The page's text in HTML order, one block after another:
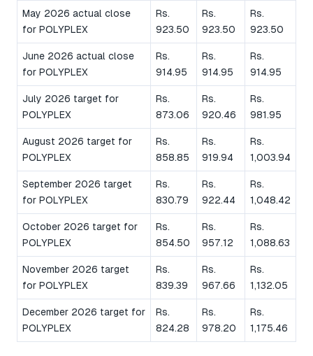
May 2026 actual close
for POLYPLEX
Rs.
923.50
Rs.
923.50
Rs.
923.50
June 2026 actual close
for POLYPLEX
Rs.
914.95
Rs.
914.95
Rs.
914.95
July 2026 target for
POLYPLEX
Rs.
873.06
Rs.
920.46
Rs.
981.95
August 2026 target for
POLYPLEX
Rs.
858.85
Rs.
919.94
Rs.
1,003.94
September 2026 target
for POLYPLEX
Rs.
830.79
Rs.
922.44
Rs.
1,048.42
October 2026 target for
POLYPLEX
Rs.
854.50
Rs.
957.12
Rs.
1,088.63
November 2026 target
for POLYPLEX
Rs.
839.39
Rs.
967.66
Rs.
1,132.05
December 2026 target for
POLYPLEX
Rs.
824.28
Rs.
978.20
Rs.
1,175.46